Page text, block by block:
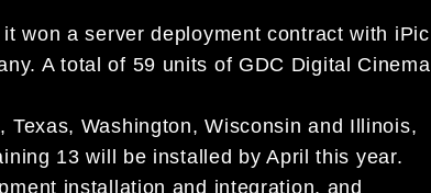
won a server deployment contract with iPic
A total of 59 units of GDC Digital Cinema
Washington, Wisconsin and Illinois,
13 will be installed by April this year.
installation and integration, and